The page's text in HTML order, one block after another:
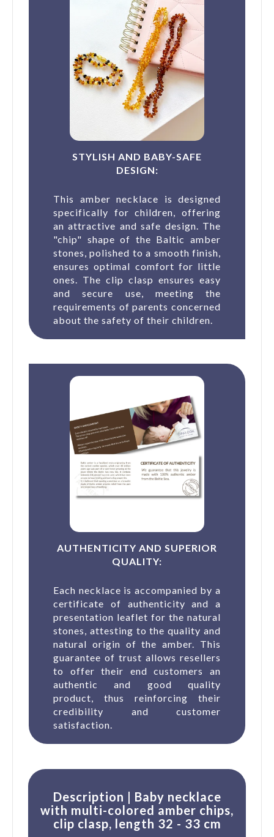
STYLISH AND BABY-SAFE
DESIGN:
This amber necklace is designed
specifically for children, offering
an attractive and safe design. The
"chip" shape of the Baltic amber
stones, polished to a smooth finish,
ensures optimal comfort for little
ones. The clip clasp ensures easy
and secure use, meeting the
requirements of parents concerned
about the safety of their children.
AUTHENTICITY AND SUPERIOR
QUALITY:
Each necklace is accompanied by a
certificate of authenticity and a
presentation leaflet for the natural
stones, attesting to the quality and
natural origin of the amber. This
guarantee of trust allows resellers
to offer their end customers an
authentic and good quality
product, thus reinforcing their
credibility and customer
satisfaction.
Description | Baby necklace
with multi-colored amber chips,
clip clasp, length 32 - 33 cm